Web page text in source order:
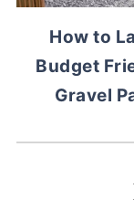
How to
Budget
Gravel